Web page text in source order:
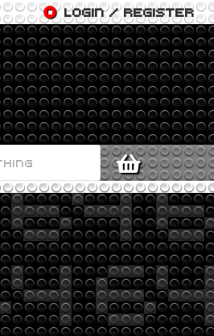
LOGIN / REGISTER